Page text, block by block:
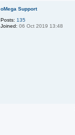
oMega Support
Posts: 135
Joined: 06 Oct 2019 13:48